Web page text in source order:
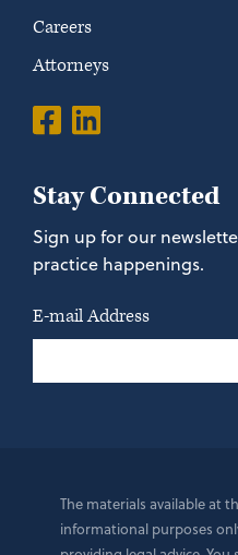
Careers
Attorneys
Stay Connected
Sign up for our
practice happenings.
E-mail Address
The materials available at
informational purposes